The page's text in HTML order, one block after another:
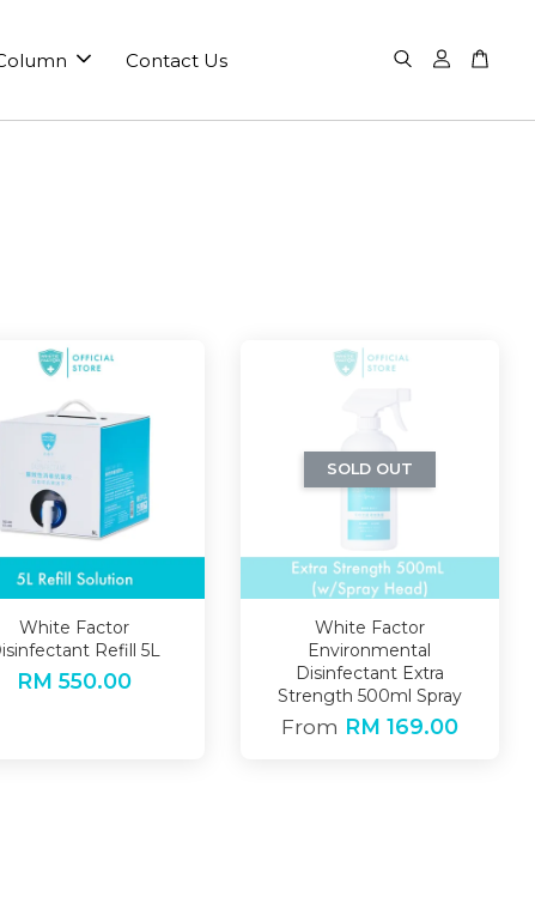
Contact Us
White Factor
Refill 5L
RM 550.00
SOLD OUT
White Factor
Environmental
Disinfectant Extra
Strength 500ml Spray
From RM 169.00